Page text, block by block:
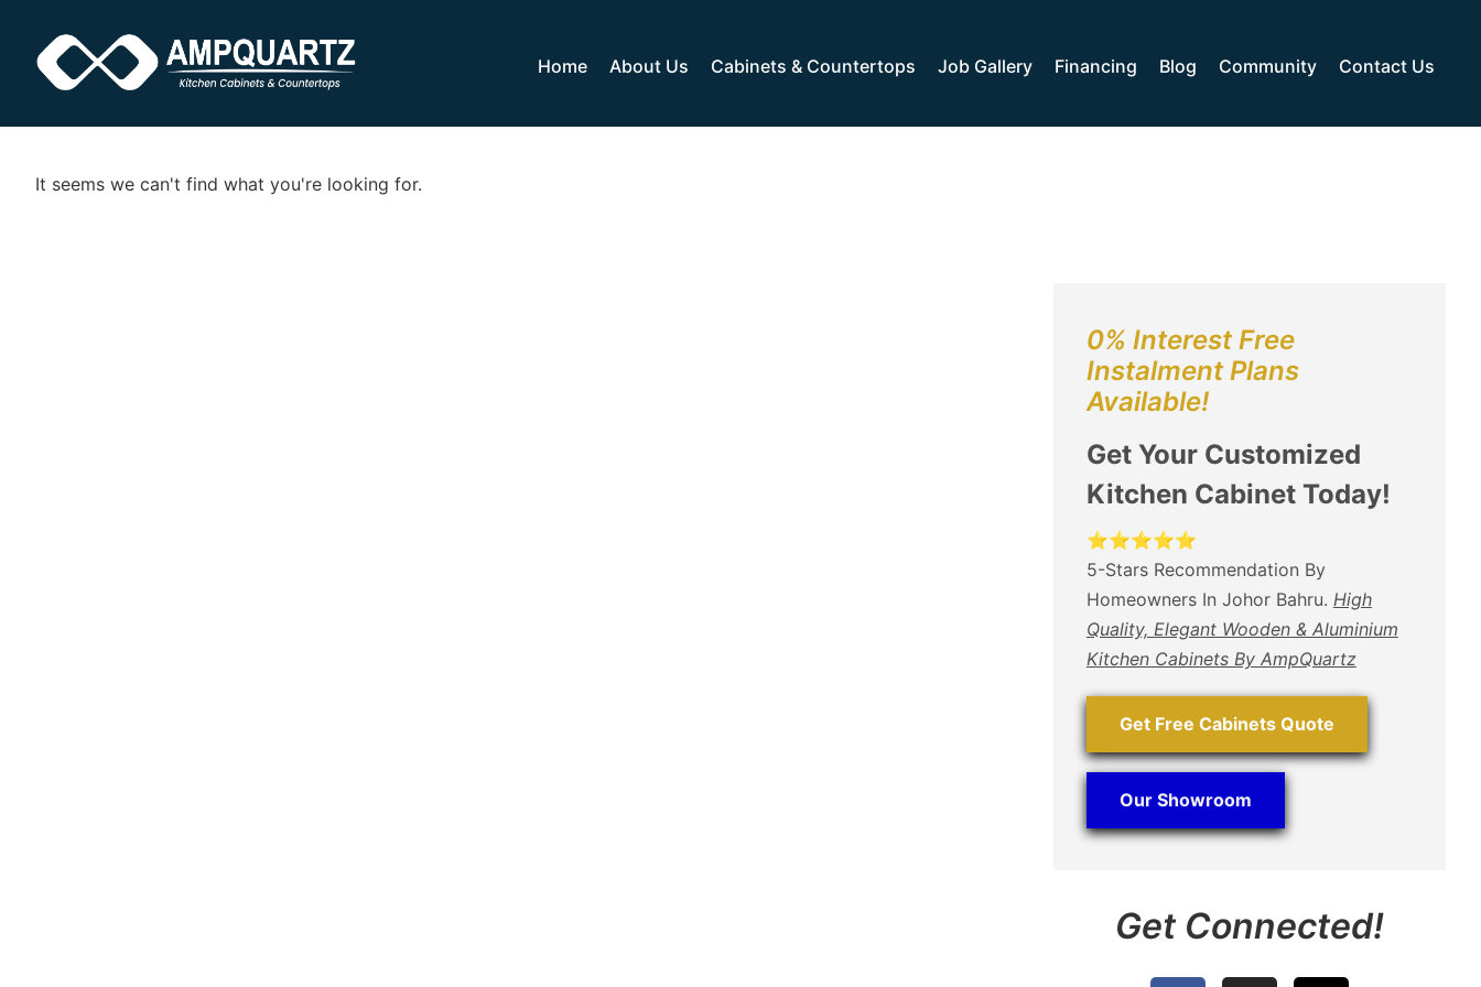
Home About Us Cabinets & Countertops Job Gallery Financing Blog Community Contact Us
It seems we can't find what you're looking for.
0% Interest Free
Instalment Plans
Available!
Get Your Customized
Kitchen Cabinet Today!
⭐⭐⭐⭐⭐
5-Stars Recommendation By
Homeowners In Johor Bahru. High
Quality, Elegant Wooden & Aluminium
Kitchen Cabinets By AmpQuartz
Get Free Cabinets Quote
Our Showroom
Get Connected!